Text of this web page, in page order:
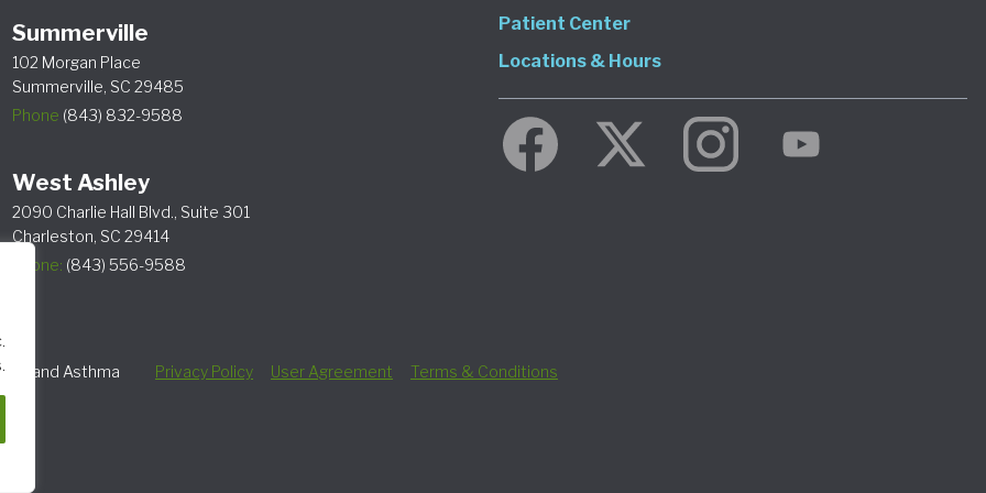
Summerville
102 Morgan Place
Summerville, SC 29485
Phone (843) 832-9588
West Ashley
2090 Charlie Hall Blvd., Suite 301
Charleston, SC 29414
Phone: (843) 556-9588
Patient Center
Locations & Hours
and Asthma Privacy Policy User Agreement Terms & Conditions